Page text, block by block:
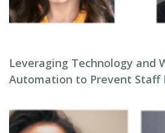
Leveraging Technology and
Automation to Prevent Staff